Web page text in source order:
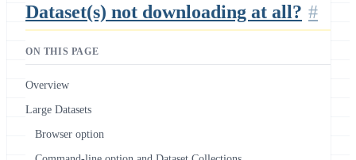
Dataset(s) not downloading at all?
ON THIS PAGE
Overview
Large Datasets
Browser option